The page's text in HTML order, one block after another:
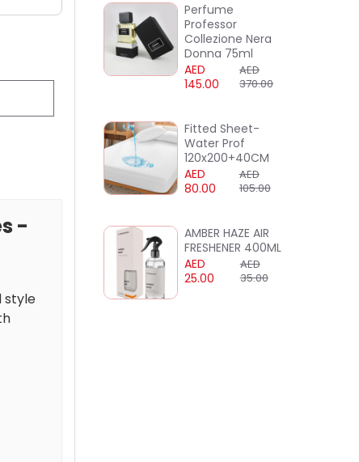
-
style
Perfume
Professor
Collezione Nera
Donna 75ml
AED
145.00
AED
370.00
Fitted Sheet-
Water Prof
120x200+40CM
AED
80.00
AED
105.00
AMBER HAZE AIR
FRESHENER 400ML
AED
25.00
AED
35.00